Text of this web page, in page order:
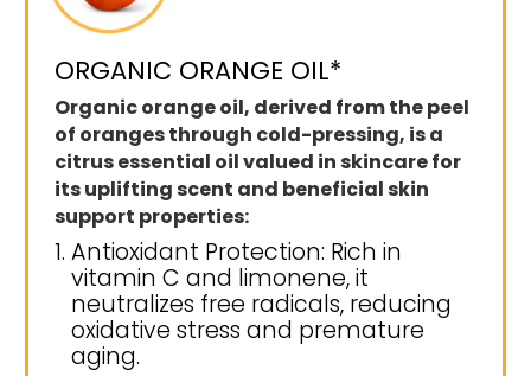
ORGANIC ORANGE OIL*
Organic orange oil, derived from the peel
of oranges through cold-pressing, is a
citrus essential oil valued in skincare for
its uplifting scent and beneficial skin
support properties:
Antioxidant Protection: Rich in
vitamin C and limonene, it
neutralizes free radicals, reducing
oxidative stress and premature
aging.